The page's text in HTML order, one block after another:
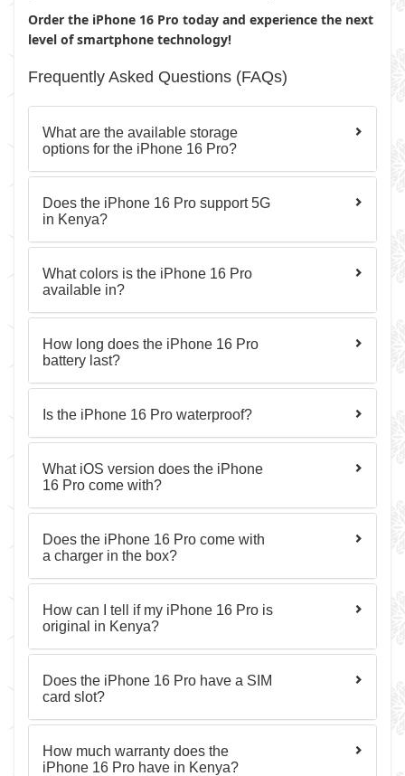
Order the iPhone 16 Pro today and experience the next
level of smartphone technology!
Frequently Asked Questions (FAQs)
What are the available storage
options for the iPhone 16 Pro?
Does the iPhone 16 Pro support 5G
in Kenya?
What colors is the iPhone 16 Pro
available in?
How long does the iPhone 16 Pro
battery last?
Is the iPhone 16 Pro waterproof?
What iOS version does the iPhone
16 Pro come with?
Does the iPhone 16 Pro come with
a charger in the box?
How can I tell if my iPhone 16 Pro is
original in Kenya?
Does the iPhone 16 Pro have a SIM
card slot?
How much warranty does the
iPhone 16 Pro have in Kenya?